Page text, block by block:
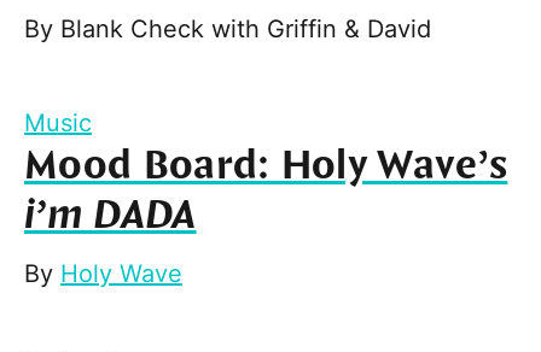
By Blank Check with Griffin & David
Music
Mood Board: Holy Wave’s
i’m DADA
By Holy Wave